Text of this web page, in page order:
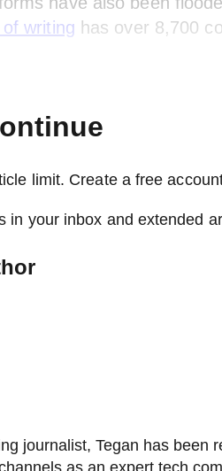
writing has over 8,700
limit. Create a free
in your inbox and extended
journalist, Tegan has been